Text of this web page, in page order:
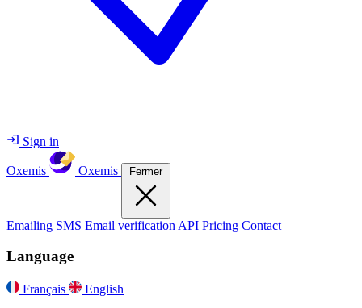
Sign in
Oxemis Oxemis Fermer
Emailing SMS Email verification API Pricing Contact
Language
Français English